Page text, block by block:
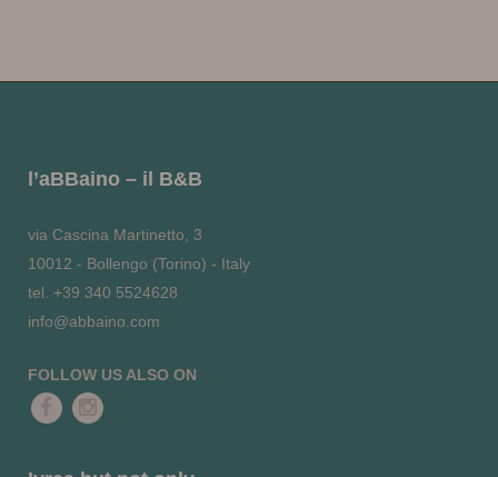
l’aBBaino – il B&B
via Cascina Martinetto, 3
10012 - Bollengo (Torino) - Italy
tel. +39 340 5524628
info@abbaino.com
FOLLOW US ALSO ON